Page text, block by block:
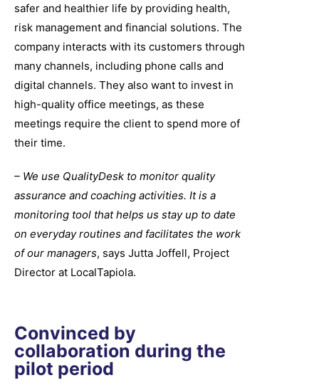
safer and healthier life by providing health,
risk management and financial solutions. The
company interacts with its customers through
many channels, including phone calls and
digital channels. They also want to invest in
high-quality office meetings, as these
meetings require the client to spend more of
their time.
– We use QualityDesk to monitor quality
assurance and coaching activities. It is a
monitoring tool that helps us stay up to date
on everyday routines and facilitates the work
of our managers, says Jutta Joffell, Project
Director at LocalTapiola.
Convinced by
collaboration during the
pilot period